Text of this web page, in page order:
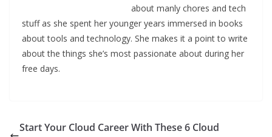
about manly chores and tech
stuff as she spent her younger years immersed in books
about tools and technology. She makes it a point to write
about the things she’s most passionate about during her
free days.
Start Your Cloud Career With These 6 Cloud